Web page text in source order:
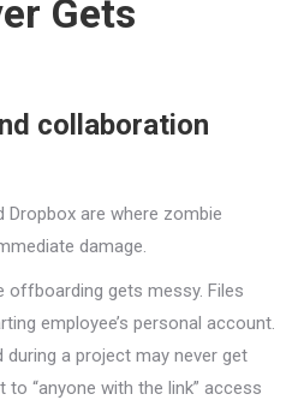
Gets
collaboration
Dropbox are where zombie
damage.
offboarding gets messy. Files
employee’s personal account.
a project may never get
“anyone with the link” access